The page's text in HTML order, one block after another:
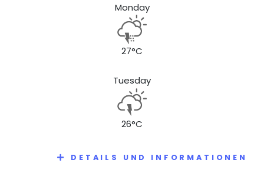
Monday
27°C
Tuesday
26°C
DETAILS UND INFORMATIONEN